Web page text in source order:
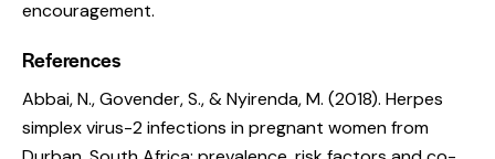
encouragement.
References
Abbai, N., Govender, S., & Nyirenda, M. (2018). Herpes
simplex virus-2 infections in pregnant women from